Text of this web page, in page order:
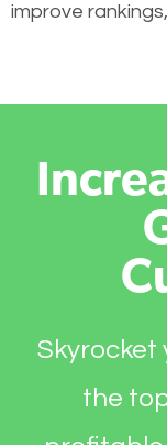
improve
Skyrocket
the